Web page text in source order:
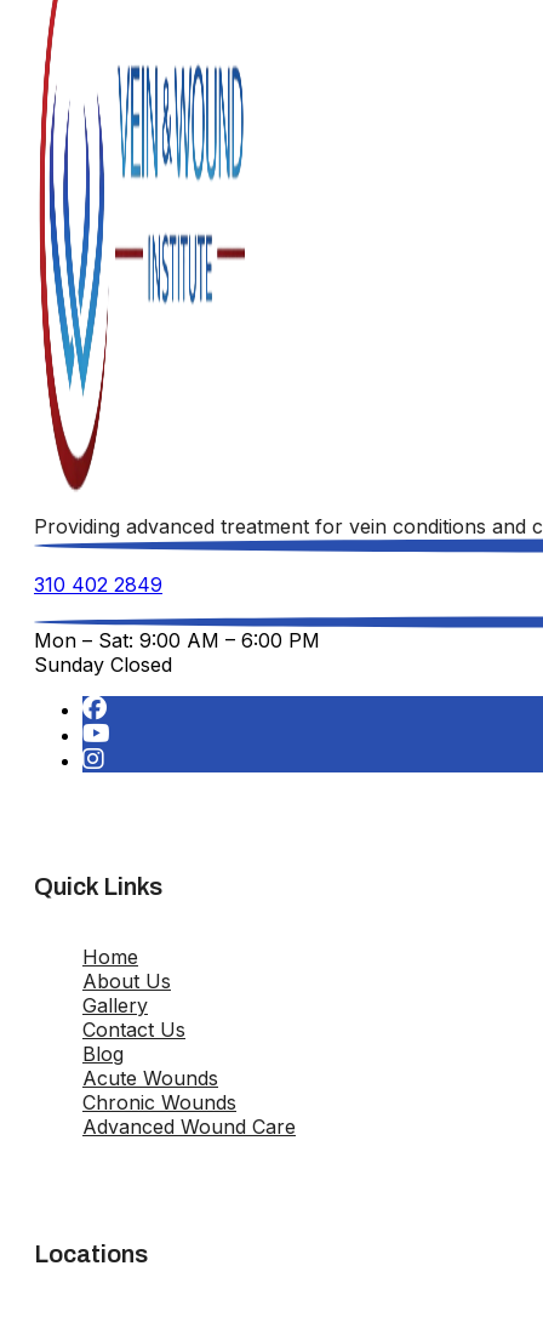
Providing advanced treatment for vein conditions
310 402 2849
Mon – Sat: 9:00 AM – 6:00 PM
Sunday Closed
Quick Links
Home
About Us
Gallery
Contact Us
Blog
Acute Wounds
Chronic Wounds
Advanced Wound Care
Locations